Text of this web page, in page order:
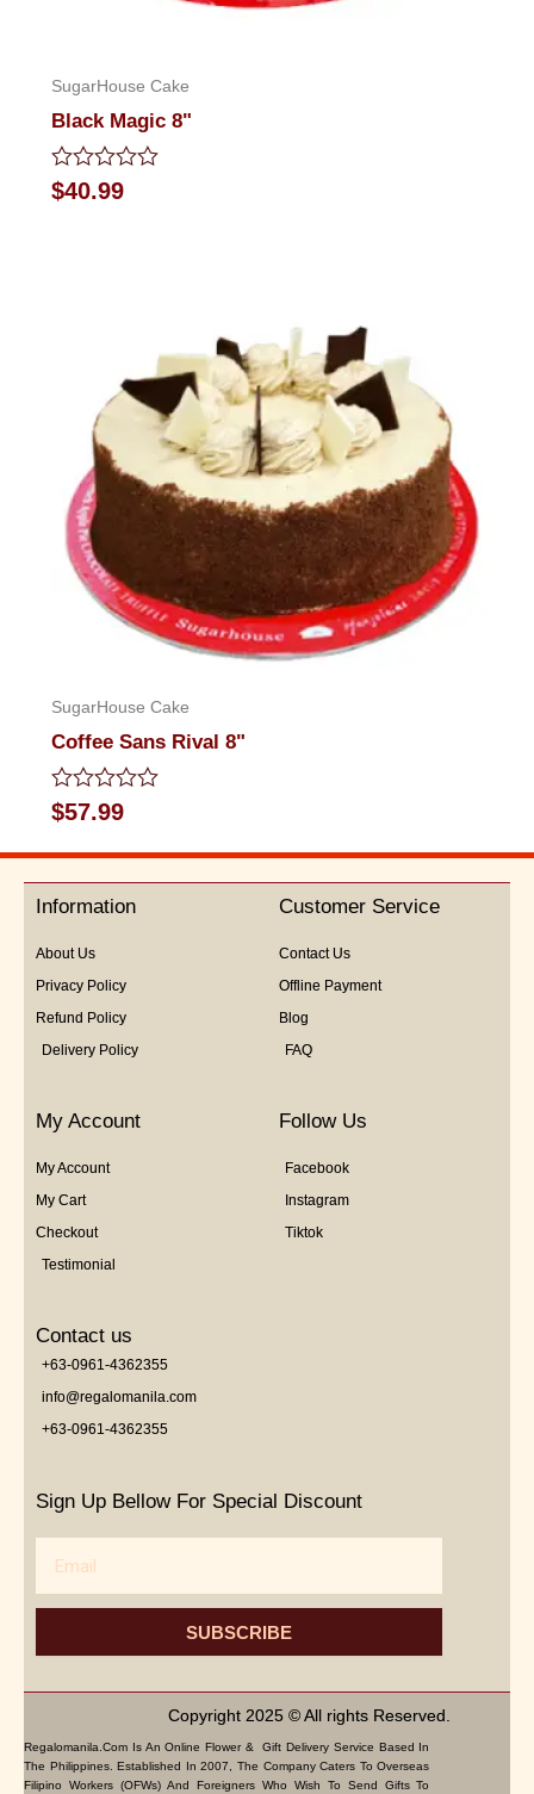
SugarHouse Cake
Black Magic 8"
Rated
0
$40.99
SugarHouse Cake
Coffee Sans Rival 8"
Rated
0
out
5
$57.99
Information
About Us
Privacy Policy
Refund Policy
Delivery Policy
Customer Service
Contact Us
Offline Payment
Blog
FAQ
My Account
My Account
My Cart
Checkout
Testimonial
Follow Us
Facebook
Instagram
Tiktok
Contact us
+63-0961-4362355
info@regalomanila.com
+63-0961-4362355
Sign Up Bellow For Special Discount
SUBSCRIBE
Copyright 2025 © All rights Reserved.
Regalomanila.com Is An Online Flower & Gift Delivery Service Based In
The Philippines. Established In 2007, The Company Caters To Overseas
Filipino Workers (OFWs) And Foreigners Who Wish To Send Gifts To